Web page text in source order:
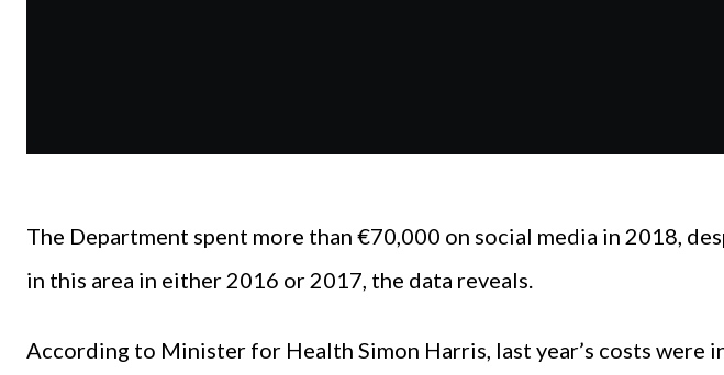
The Department spent more than €70,000 on social media in 2018,
in this area in either 2016 or 2017, the data reveals.
According to Minister for Health Simon Harris, last year’s costs were